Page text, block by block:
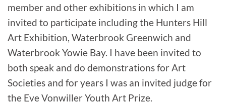
member and other exhibitions in which I am
invited to participate including the Hunters Hill
Art Exhibition, Waterbrook Greenwich and
Waterbrook Yowie Bay. I have been invited to
both speak and do demonstrations for Art
Societies and for years I was an invited judge for
the Eve Vonwiller Youth Art Prize.